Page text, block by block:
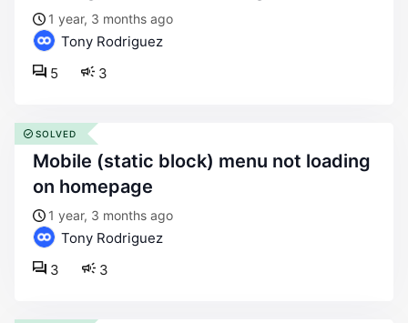
1 year, 3 months ago
Tony Rodriguez
3
5
mobile (static block) menu not loading
on homepage
1 year, 3 months ago
Tony Rodriguez
3
3
SOLVED